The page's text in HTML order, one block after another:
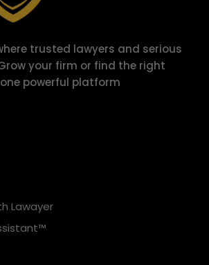
trusted lawyers and serious
your firm or find the right
powerful platform
Lawayer